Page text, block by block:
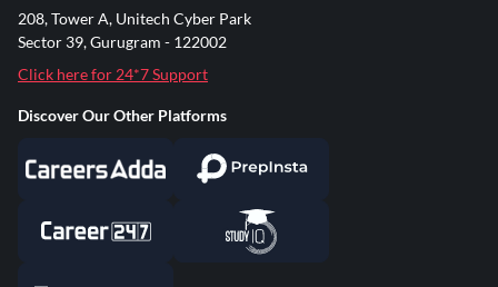
208, Tower A, Unitech Cyber Park
Sector 39, Gurugram - 122002
Click here for 24*7 Support
Discover Our Other Platforms